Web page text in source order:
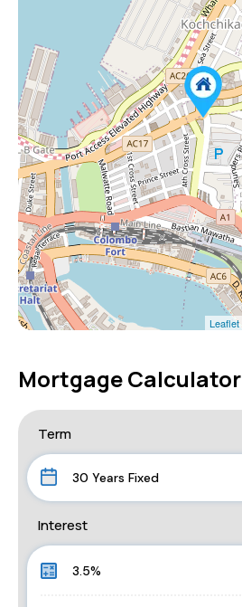
Leaflet
Mortgage Calculator
Term
30 Years Fixed
Interest